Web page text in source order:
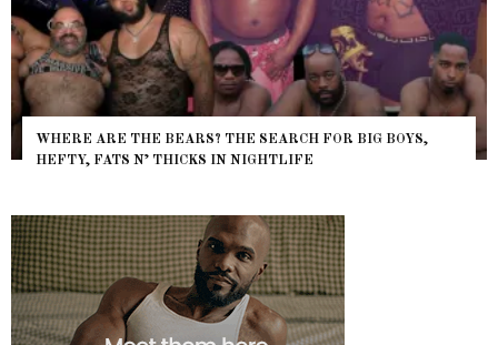
WHERE ARE THE BEARS? THE SEARCH FOR BIG BOYS,
HEFTY, FATS N’ THICKS IN NIGHTLIFE